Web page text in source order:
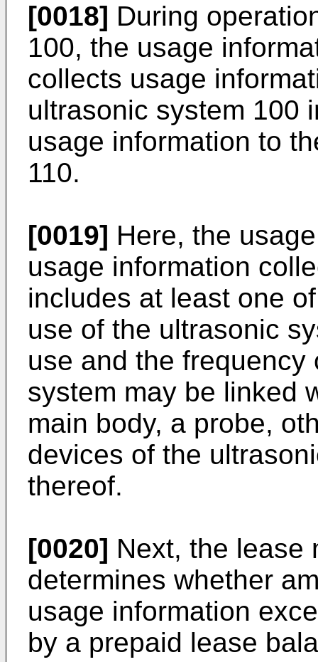
[0018] During
100, the usage
collects usage
ultrasonic system 100
usage information to
110.
[0019] Here, the
usage information
includes at least one
use of the ultrasonic
use and the
system may be linked
main body, a probe,
devices of the
thereof.
[0020] Next, the lease
determines whether
usage information
by a prepaid lease